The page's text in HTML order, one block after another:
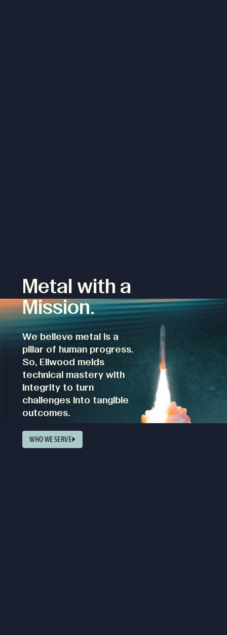
Metal with a
Mission.
We believe metal is a
pillar of human progress.
So, Ellwood melds
technical mastery with
integrity to turn
challenges into tangible
outcomes.
WHO WE SERVE